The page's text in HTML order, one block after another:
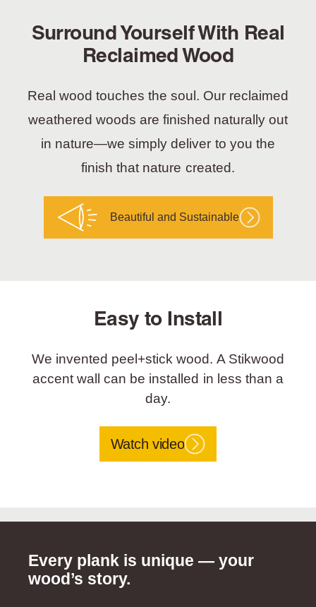
Surround Yourself With Real
Reclaimed Wood
Real wood touches the soul. Our reclaimed
weathered woods are finished naturally out
in nature—we simply deliver to you the
finish that nature created.
Beautiful and Sustainable
Easy to Install
We invented peel+stick wood. A Stikwood
accent wall can be installed in less than a
day.
Watch video
Every plank is unique — your
wood’s story.